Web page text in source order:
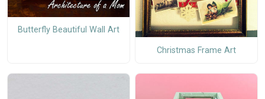
Butterfly Beautiful Wall Art
Christmas Frame Art